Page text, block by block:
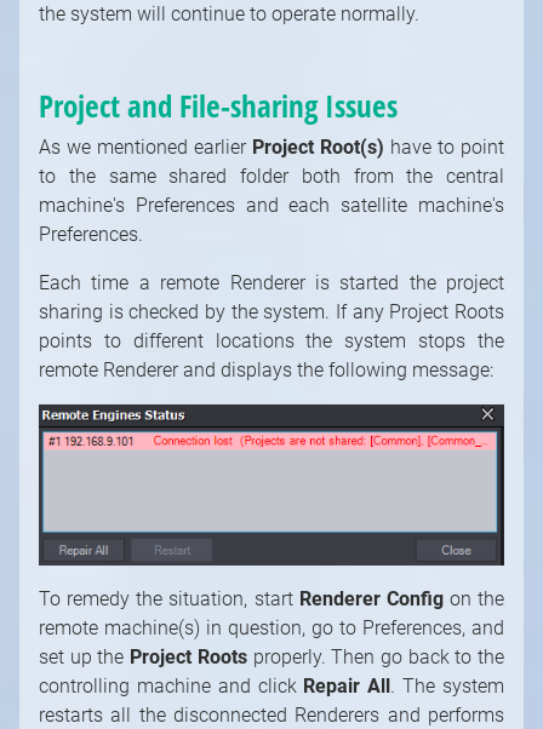
the system will continue to operate normally.
Project and File-sharing Issues
As we mentioned earlier Project Root(s) have to point
to the same shared folder both from the central
machine's Preferences and each satellite machine's
Preferences.
Each time a remote Renderer is started the project
sharing is checked by the system. If any Project Roots
points to different locations the system stops the
remote Renderer and displays the following message:
To remedy the situation, start Renderer Configon the
remote machine(s) in question, go to Preferences, and
set up the Project Rootsproperly. Then go back to the
controlling machine and click Repair All . The system
restarts all the disconnected Renderers and performs